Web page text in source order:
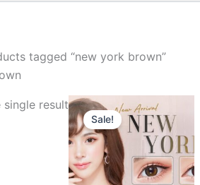
tagged “new york brown”
single result
Sale!
Original
price
was:
$25.00.
Current
price
is:
$22.00.
has